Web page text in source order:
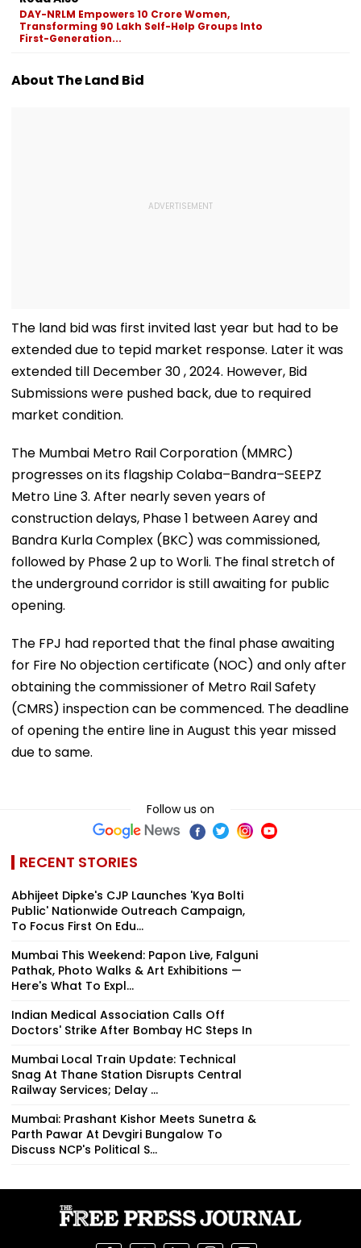
Sexual Harassment,
Retaliation Against
Tenant
DAY-NRLM Empowers 10 Crore Women,
Transforming 90 Lakh Self-Help Groups Into
First-Generation...
About The Land Bid
The land bid was first invited last year but had to be
extended due to tepid market response. Later it was
extended till December 30 , 2024. However, Bid
Submissions were pushed back, due to required
market condition.
The Mumbai Metro Rail Corporation (MMRC)
progresses on its flagship Colaba–Bandra–SEEPZ
Metro Line 3. After nearly seven years of
construction delays, Phase 1 between Aarey and
Bandra Kurla Complex (BKC) was commissioned,
followed by Phase 2 up to Worli. The final stretch of
the underground corridor is still awaiting for public
opening.
The FPJ had reported that the final phase awaiting
for Fire No objection certificate (NOC) and only after
obtaining the commissioner of Metro Rail Safety
(CMRS) inspection can be commenced. The deadline
of opening the entire line in August this year missed
due to same.
Follow us on
RECENT STORIES
Abhijeet Dipke's CJP Launches 'Kya Bolti
Public' Nationwide Outreach Campaign,
To Focus First On Edu...
Mumbai This Weekend: Papon Live, Falguni
Pathak, Photo Walks & Art Exhibitions —
Here's What To Expl...
Indian Medical Association Calls Off
Doctors' Strike After Bombay HC Steps In
Mumbai Local Train Update: Technical
Snag At Thane Station Disrupts Central
Railway Services; Delay ...
Mumbai: Prashant Kishor Meets Sunetra &
Parth Pawar At Devgiri Bungalow To
Discuss NCP's Political S...